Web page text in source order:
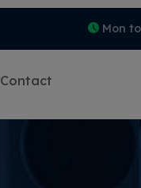
Mon
Contact